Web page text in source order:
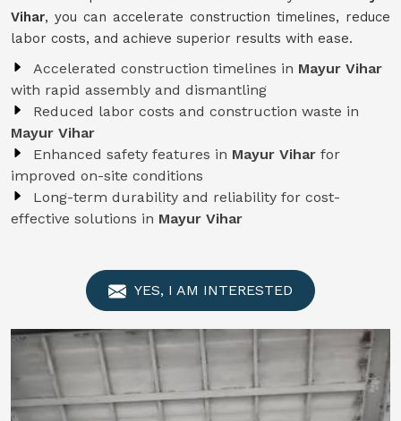
Vihar, you can accelerate construction timelines, reduce
labor costs, and achieve superior results with ease.
Accelerated construction timelines in Mayur Vihar
with rapid assembly and dismantling
Reduced labor costs and construction waste in
Mayur Vihar
Enhanced safety features in Mayur Vihar for
improved on-site conditions
Long-term durability and reliability for cost-
effective solutions in Mayur Vihar
YES, I AM INTERESTED